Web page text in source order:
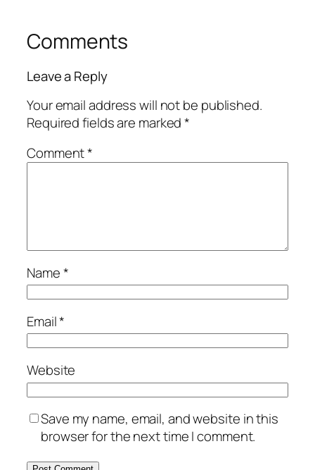
Comments
Leave a Reply
Your email address will not be published.
Required fields are marked*
Comment*
Name*
Email*
Website
Save my name, email, and website in this
browser for the next time I comment.